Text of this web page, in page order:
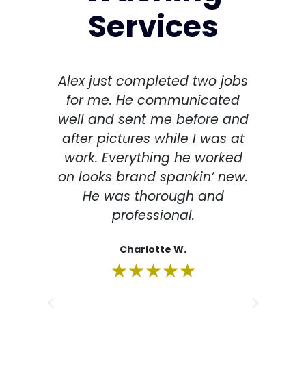
Services
Alex just completed two jobs
for me. He communicated
well and sent me before and
after pictures while I was at
work. Everything he worked
on looks brand spankin’ new.
He was thorough and
professional.
Charlotte W.
★★★★★